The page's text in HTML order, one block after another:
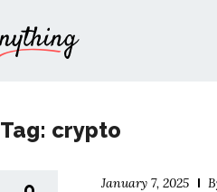
Tag: crypto
January 7, 2025